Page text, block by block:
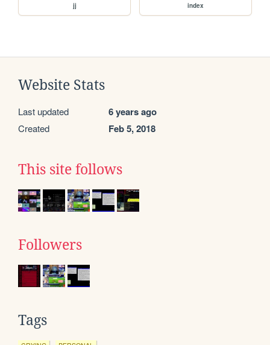
jj index
Website Stats
Last updated 6 years ago
Created Feb 5, 2018
This site follows
Followers
Tags